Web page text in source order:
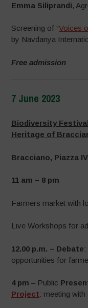
Emma Siliprandi,
Screening of “Voices
by Navdanya
Free admission
7 June 2023
Biodiversity
Heritage of
Bracciano, Piazza
11 am – 8 pm
Farmers market with
Live Workshops for
12.00 p.m. – Debate
opportunities for
4 pm – Public
Project: meeting